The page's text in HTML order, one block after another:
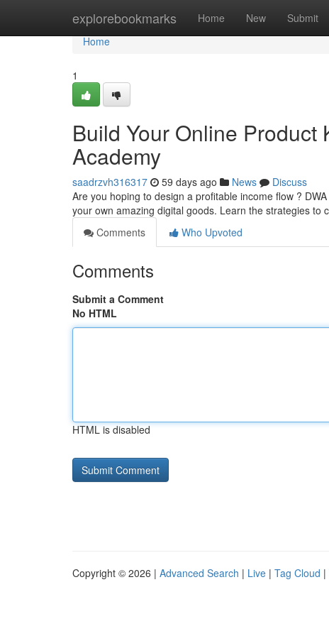
explorebookmarks Home New Submit
Home
Home
1
Build Your Online
Academy
saadrzvh316317 59 days ago News
Discuss
Are you hoping to design a profitable income flow ?
your own amazing digital goods. Learn the strategies to
Comments
Who Upvoted
Comments
Submit a Comment
No HTML
HTML is disabled
Copyright © 2026 | Advanced Search | Live | Tag Cloud |